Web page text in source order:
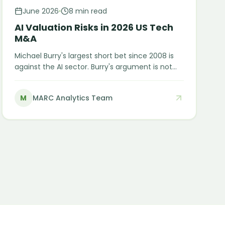
June 2026 8 min read
AI Valuation Risks in 2026 US Tech
M&A
Michael Burry's largest short bet since 2008 is
against the AI sector. Burry's argument is not
is will eventually meet economic reality. Here is
closing an AI deal in 2026.
M MARC Analytics Team